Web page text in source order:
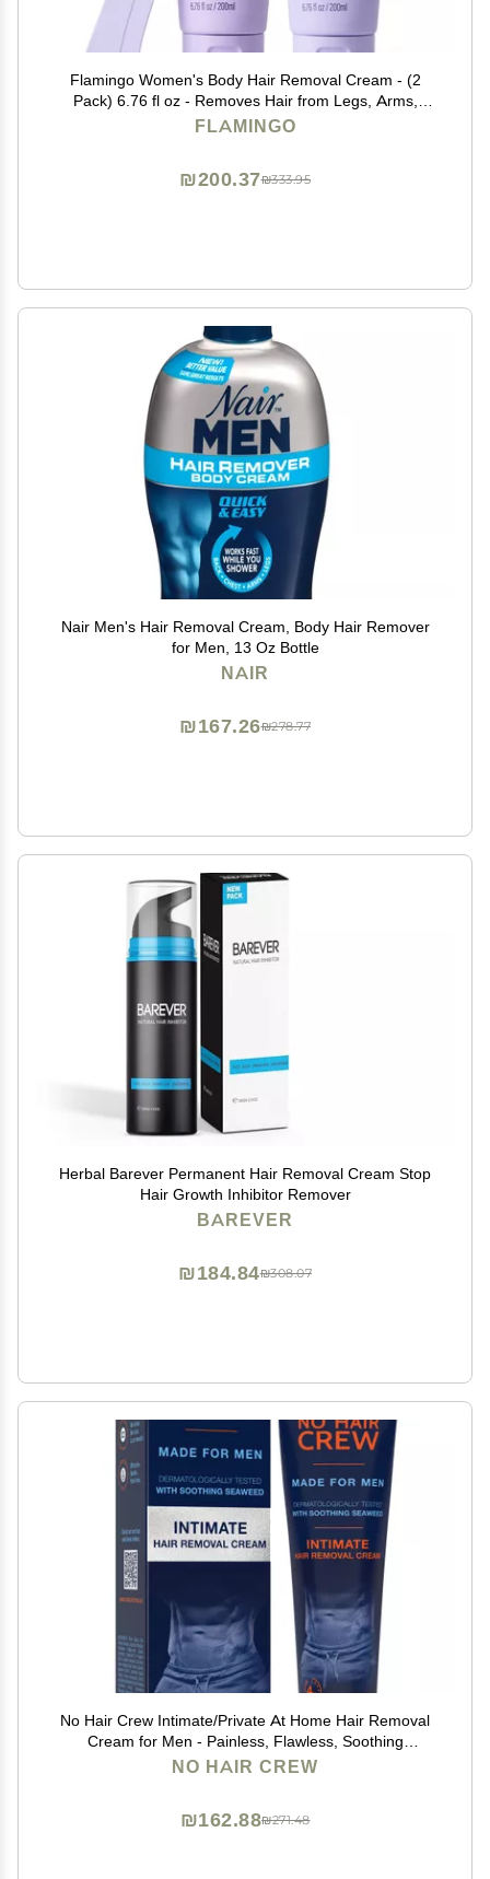
Flamingo Women's Body Hair Removal Cream - (2
Pack) 6.76 fl oz - Removes Hair from Legs, Arms,
Underarms, Stomach, and Bikini Line
FLAMINGO
₪333.95
₪200.37
Nair Men's Hair Removal Cream, Body Hair Remover
for Men, 13 Oz Bottle
NAIR
₪278.77
₪167.26
Herbal Barever Permanent Hair Removal Cream Stop
Hair Growth Inhibitor Remover
BAREVER
₪308.07
₪184.84
No Hair Crew Intimate/Private At Home Hair Removal
Cream for Men - Painless, Flawless, Soothing
Depilatory for Unwanted Coarse Male Body Hair, 100ml
NO HAIR CREW
₪271.48
₪162.88